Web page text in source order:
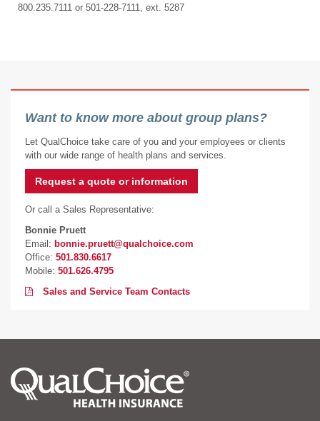
800.235.7111 or 501-228-7111, ext. 5287
Want to know more about group plans?
Let QualChoice take care of you and your employees or clients
with our wide range of health plans and services.
Request a quote or information
Or call a Sales Representative:
Bonnie Pruett
Email: bonnie.pruett@qualchoice.com
Office: 501.830.6617
Mobile: 501.626.4795
Sales and Service Team Contacts